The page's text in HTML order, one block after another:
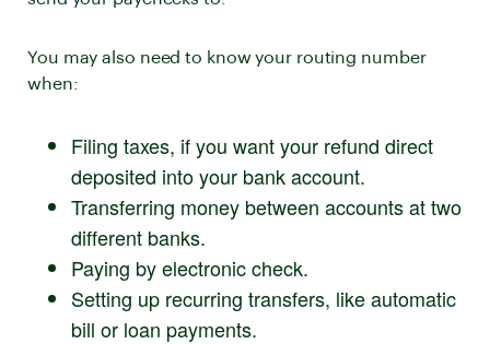
You may also need to know your routing number
when:
Filing taxes, if you want your refund direct
deposited into your bank account.
Transferring money between accounts at two
different banks.
Paying by electronic check.
Setting up recurring transfers, like automatic
bill or loan payments.